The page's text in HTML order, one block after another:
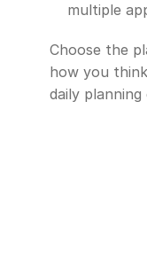
multiple
Choose the
how you
daily